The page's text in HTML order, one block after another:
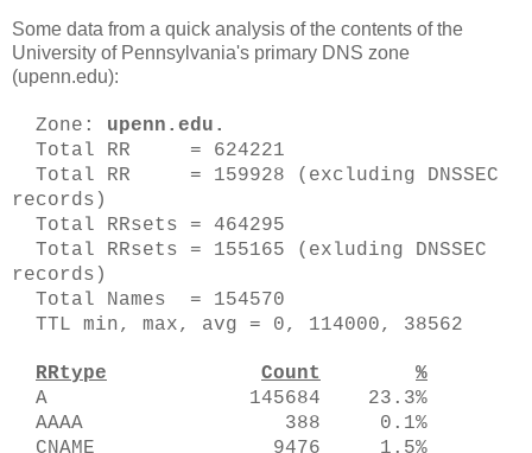
Some data from a quick analysis of the contents of the
University of Pennsylvania's primary DNS zone
(upenn.edu):
Zone: upenn.edu.
Total RR = 624221
Total RR = 159928 (excluding DNSSEC
records)
Total RRsets = 464295
Total RRsets = 155165 (exluding DNSSEC
records)
Total Names = 154570
TTL min, max, avg = 0, 114000, 38562
RRtype Count
%
A 145684 23.3%
AAAA 388 0.1%
CNAME 9476 1.5%